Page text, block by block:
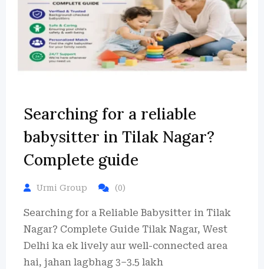
Searching for a reliable
babysitter in Tilak Nagar?
Complete guide
Urmi Group (0)
Searching for a Reliable Babysitter in Tilak
Nagar? Complete Guide Tilak Nagar, West
Delhi ka ek lively aur well-connected area
hai, jahan lagbhag 3–3.5 lakh